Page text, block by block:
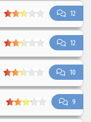
12
12
10
9